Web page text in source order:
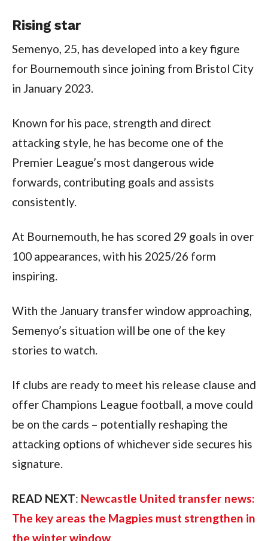
Rising star
Semenyo, 25, has developed into a key figure
for Bournemouth since joining from Bristol City
in January 2023.
Known for his pace, strength and direct
attacking style, he has become one of the
Premier League’s most dangerous wide
forwards, contributing goals and assists
consistently.
At Bournemouth, he has scored 29 goals in over
100 appearances, with his 2025/26 form
inspiring.
With the January transfer window approaching,
Semenyo’s situation will be one of the key
stories to watch.
If clubs are ready to meet his release clause and
offer Champions League football, a move could
be on the cards – potentially reshaping the
attacking options of whichever side secures his
signature.
READ NEXT: Newcastle United transfer news:
The key areas the Magpies must strengthen in
the winter window